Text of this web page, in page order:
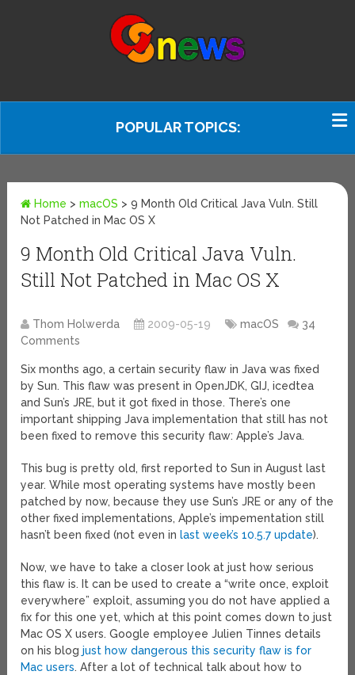
POPULAR TOPICS:
Home >macOS >9 Month Old Critical Java Vuln. Still
Not Patched in Mac OS X
9 Month Old Critical Java Vuln.
Still Not Patched in Mac OS X
Thom Holwerda 2009-05-19 macOS
34
Comments
Six months ago, a certain security flaw in Java was fixed
by Sun. This flaw was present in OpenJDK, GIJ, icedtea
and Sun’s JRE, but it got fixed in those. There’s one
important shipping Java implementation that still has not
been fixed to remove this security flaw: Apple’s Java.
This bug is pretty old, first reported to Sun in August last
year. While most operating systems have mostly been
patched by now, because they use Sun’s JRE or any of the
other fixed implementations, Apple’s impementation still
hasn’t been fixed (not even inlast week’s 10.5.7 update).
Now, we have to take a closer look at just how serious
this flaw is. It can be used to create a “write once, exploit
everywhere” exploit, assuming you do not have applied a
fix for this one yet, which at this point comes down to just
Mac OS X users. Google employee Julien Tinnes details
on his blogjust how dangerous this security flaw is for
Mac users. After a lot of technical talk about how to